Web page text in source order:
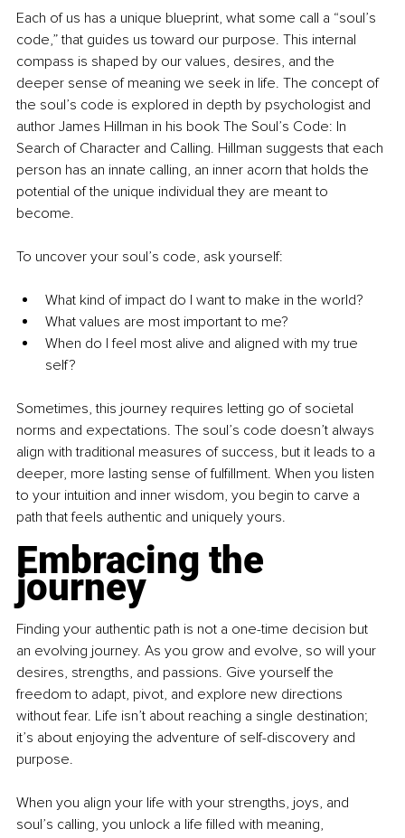
Each of us has a unique blueprint, what some call a “soul’s
code,” that guides us toward our purpose. This internal
compass is shaped by our values, desires, and the
deeper sense of meaning we seek in life. The concept of
the soul’s code is explored in depth by psychologist and
author James Hillman in his book The Soul’s Code: In
Search of Character and Calling. Hillman suggests that each
person has an innate calling, an inner acorn that holds the
potential of the unique individual they are meant to
become.
To uncover your soul’s code, ask yourself:
What kind of impact do I want to make in the world?
What values are most important to me?
When do I feel most alive and aligned with my true
self?
Sometimes, this journey requires letting go of societal
norms and expectations. The soul’s code doesn’t always
align with traditional measures of success, but it leads to a
deeper, more lasting sense of fulfillment. When you listen
to your intuition and inner wisdom, you begin to carve a
path that feels authentic and uniquely yours.
Embracing the
journey
Finding your authentic path is not a one-time decision but
an evolving journey. As you grow and evolve, so will your
desires, strengths, and passions. Give yourself the
freedom to adapt, pivot, and explore new directions
without fear. Life isn’t about reaching a single destination;
it’s about enjoying the adventure of self-discovery and
purpose.
When you align your life with your strengths, joys, and
soul’s calling, you unlock a life filled with meaning,